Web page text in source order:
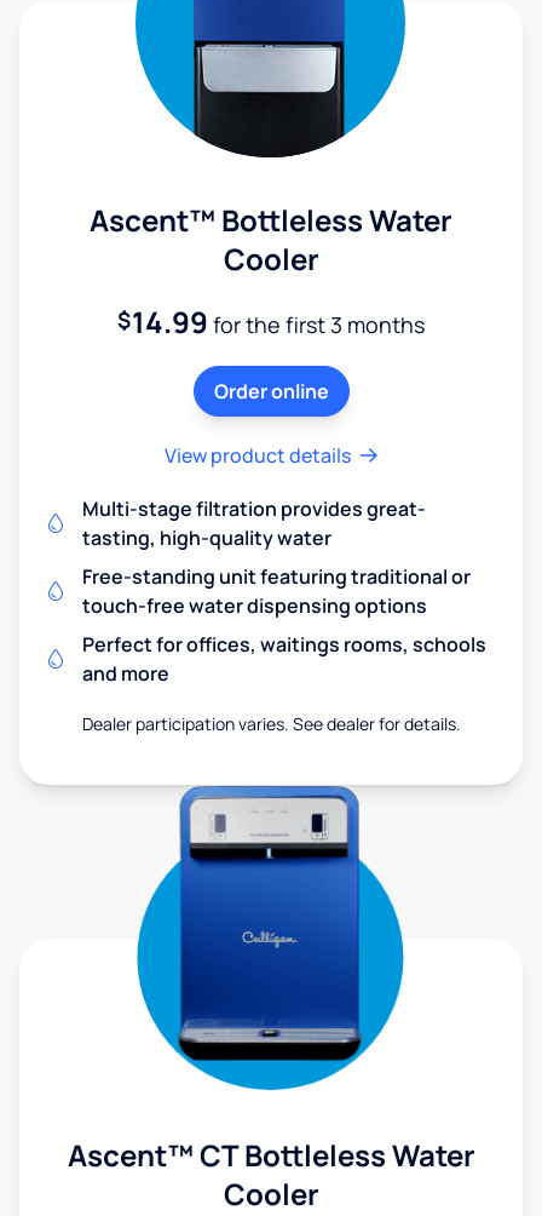
Ascent™ Bottleless Water
Cooler
$14.99 for the first 3 months
Order online
View product details
Multi-stage filtration provides great-
tasting, high-quality water
Free-standing unit featuring traditional or
touch-free water dispensing options
Perfect for offices, waitings rooms, schools
and more
Dealer participation varies. See dealer for details.
Ascent™ CT Bottleless Water
Cooler